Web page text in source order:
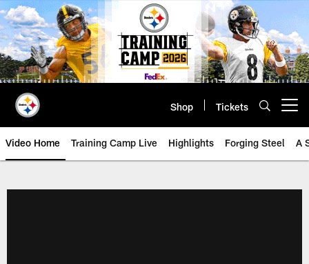
Skip
to
main
content
Shop Tickets
Video Home Training Camp Live Highlights Forging Steel A